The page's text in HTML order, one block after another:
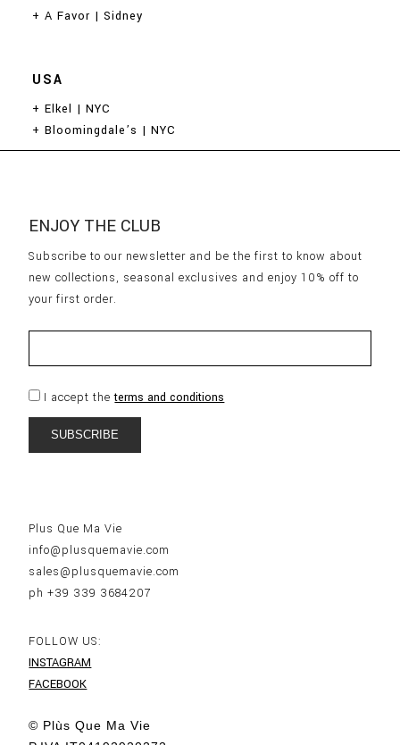
+ A Favor | Sidney
USA
+ Elkel | NYC
+ Bloomingdale’s | NYC
Plus Que Ma Vie
info@plusquemavie.com
sales@plusquemavie.com
ph +39 339 3684207
FOLLOW US:
INSTAGRAM
FACEBOOK
ENJOY THE CLUB
Subscribe to our newsletter and be the first to know about
new collections, seasonal exclusives and enjoy 10% off to
your first order.
I accept theterms and conditions
© Plùs Que Ma Vie